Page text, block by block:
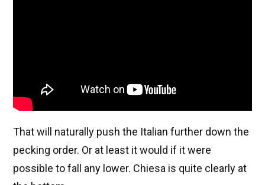
That will naturally push the Italian further down the
pecking order. Or at least it would if it were
possible to fall any lower. Chiesa is quite clearly at